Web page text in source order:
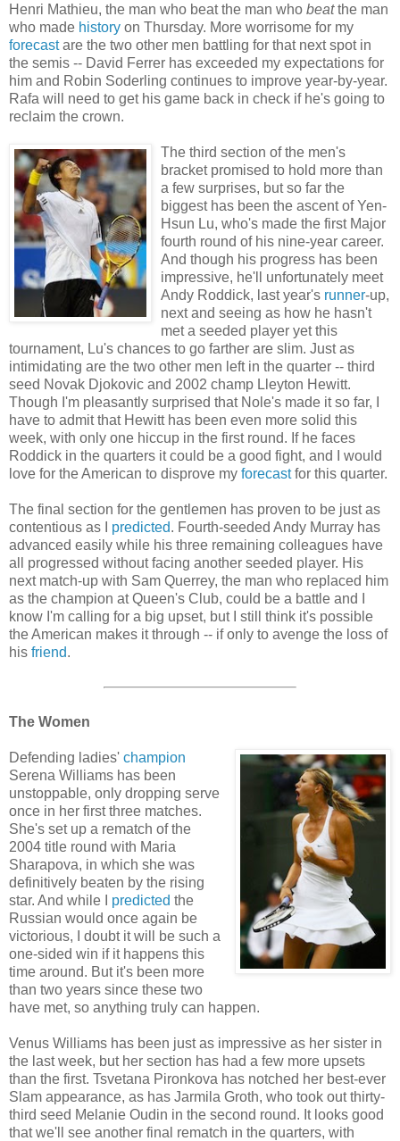
Henri Mathieu, the man who beat the man who beatthe man
who made history on Thursday. More worrisome for my
forecastare the two other men battling for that next spot in
the semis -- David Ferrer has exceeded my expectations for
him and Robin Soderling continues to improve year-by-year.
Rafa will need to get his game back in check if he's going to
reclaim the crown.
The third section of the men's
bracket promised to hold more than
a few surprises, but so far the
biggest has been the ascent of Yen-
Hsun Lu, who's made the first Major
fourth round of his nine-year career.
And though his progress has been
impressive, he'll unfortunately meet
Andy Roddick, last year's runner-up,
next and seeing as how he hasn't
met a seeded player yet this
tournament, Lu's chances to go farther are slim. Just as
intimidating are the two other men left in the quarter -- third
seed Novak Djokovic and 2002 champ Lleyton Hewitt.
Though I'm pleasantly surprised that Nole's made it so far, I
have to admit that Hewitt has been even more solid this
week, with only one hiccup in the first round. If he faces
Roddick in the quarters it could be a good fight, and I would
love for the American to disprove my forecastfor this quarter.
The final section for the gentlemen has proven to be just as
contentious as I predicted. Fourth-seeded Andy Murray has
advanced easily while his three remaining colleagues have
all progressed without facing another seeded player. His
next match-up with Sam Querrey, the man who replaced him
as the champion at Queen's Club, could be a battle and I
know I'm calling for a big upset, but I still think it's possible
the American makes it through -- if only to avenge the loss of
his friend.
The Women
Defending ladies' champion
Serena Williams has been
unstoppable, only dropping serve
once in her first three matches.
She's set up a rematch of the
2004 title round with Maria
Sharapova, in which she was
definitively beaten by the rising
star. And while I predicted the
Russian would once again be
victorious, I doubt it will be such a
one-sided win if it happens this
time around. But it's been more
than two years since these two
have met, so anything truly can happen.
Venus Williams has been just as impressive as her sister in
the last week, but her section has had a few more upsets
than the first. Tsvetana Pironkova has notched her best-ever
Slam appearance, as has Jarmila Groth, who took out thirty-
third seed Melanie Oudin in the second round. It looks good
that we'll see another final rematch in the quarters, with